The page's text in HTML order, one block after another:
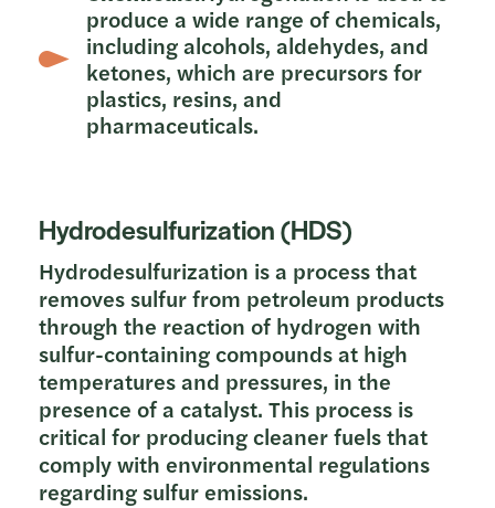
produce a wide range of chemicals,
including alcohols, aldehydes, and
ketones, which are precursors for
plastics, resins, and
pharmaceuticals.
Hydrodesulfurization (HDS)
Hydrodesulfurization is a process that
removes sulfur from petroleum products
through the reaction of hydrogen with
sulfur-containing compounds at high
temperatures and pressures, in the
presence of a catalyst. This process is
critical for producing cleaner fuels that
comply with environmental regulations
regarding sulfur emissions.